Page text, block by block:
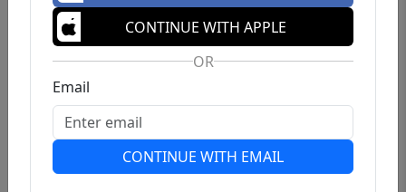
CONTINUE WITH APPLE
OR
Email
CONTINUE WITH EMAIL